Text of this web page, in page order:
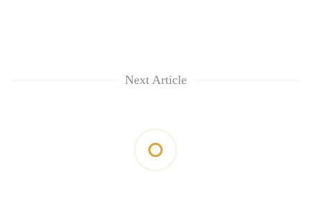
Next Article